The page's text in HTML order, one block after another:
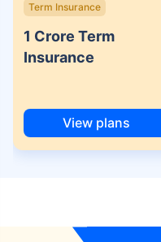
Term Insurance
1 Crore Term
Insurance
View plans